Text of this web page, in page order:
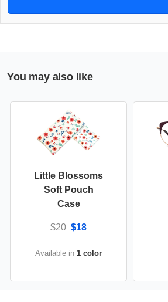
You may also like
Little Blossoms
Soft Pouch
Case
$20 $18
Available in 1 color